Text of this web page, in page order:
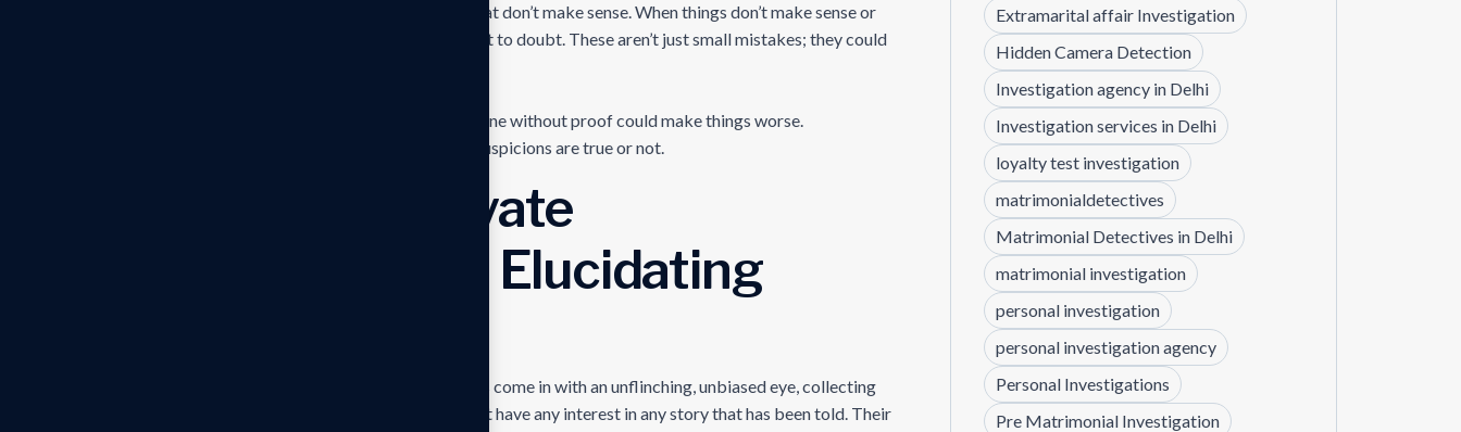
There are also broken promises and stories that don’t make sense. When things don’t make sense or
explanations keep changing, it’s normal to start to doubt. These aren’t just small mistakes; they could
If these signs keep happening, confronting someone without proof could make things worse.
Professional investigators help find out if these suspicions are true or not.
The Role of Private
Investigators in Elucidating
When people are very upset, private investigators come in with an unflinching, unbiased eye, collecting
evidence instead of making judgments. They don’t have any interest in any story that has been told. Their
Extramarital affair Investigation
Hidden Camera Detection
Investigation agency in Delhi
Investigation services in Delhi
loyalty test investigation
matrimonialdetectives
Matrimonial Detectives in Delhi
matrimonial investigation
personal investigation
personal investigation agency
Personal Investigations
Pre Matrimonial Investigation